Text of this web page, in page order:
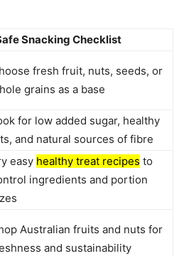
Snacking Checklist
fresh fruit, nuts, seeds, or
grains as a base
for low added sugar, healthy
and natural sources of fibre
easy healthy treat recipes to
ingredients and portion
Australian fruits and nuts for
and sustainability